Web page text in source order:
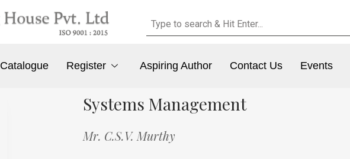
Catalogue Register Aspiring Author Contact Us Events
Systems Management
Mr. C.S.V. Murthy